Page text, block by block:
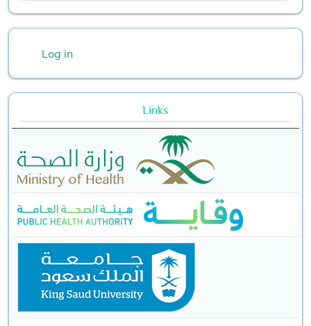
Log in
Links